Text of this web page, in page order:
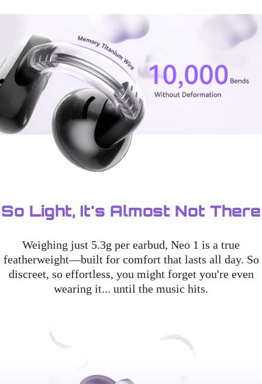
So Light, It's Almost Not There
Weighing just 5.3g per earbud, Neo 1 is a true
featherweight—built for comfort that lasts all day. So
discreet, so effortless, you might forget you're even
wearing it... until the music hits.